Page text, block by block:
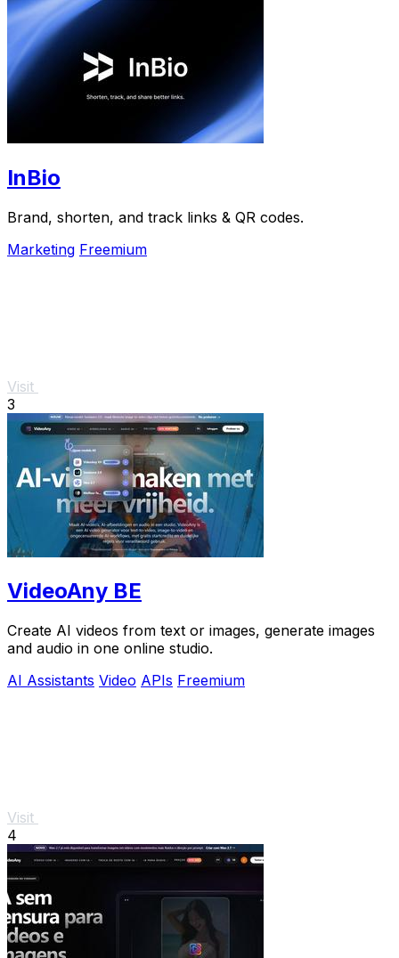
InBio
Brand, shorten, and track links & QR codes.
Marketing Freemium
Visit
3
VideoAny BE
Create AI videos from text or images, generate images
and audio in one online studio.
AI Assistants Video APIs Freemium
Visit
4